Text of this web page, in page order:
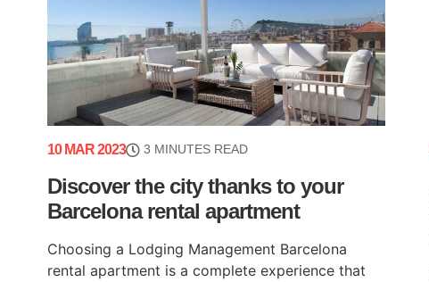
10 MAR 2023 3 MINUTES READ
Discover the city thanks to your
Barcelona rental apartment
Choosing a Lodging Management Barcelona
rental apartment is a complete experience that